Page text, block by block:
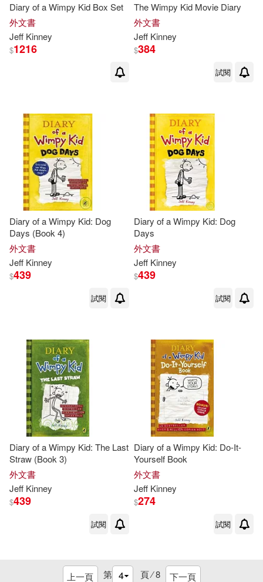
Diary of a Wimpy Kid Box Set
外文書
Jeff Kinney
$1216
The Wimpy Kid Movie Diary
外文書
Jeff Kinney
$384
試閱
Diary of a Wimpy Kid: Dog
Days (Book 4)
外文書
Jeff Kinney
$439
試閱
Diary of a Wimpy Kid: Dog
Days
外文書
Jeff Kinney
$439
試閱
Diary of a Wimpy Kid: The Last
Straw (Book 3)
外文書
Jeff Kinney
$439
試閱
Diary of a Wimpy Kid: Do-It-
Yourself Book
外文書
Jeff Kinney
$274
試閱
上一頁 第 頁 ⁄8 下一頁